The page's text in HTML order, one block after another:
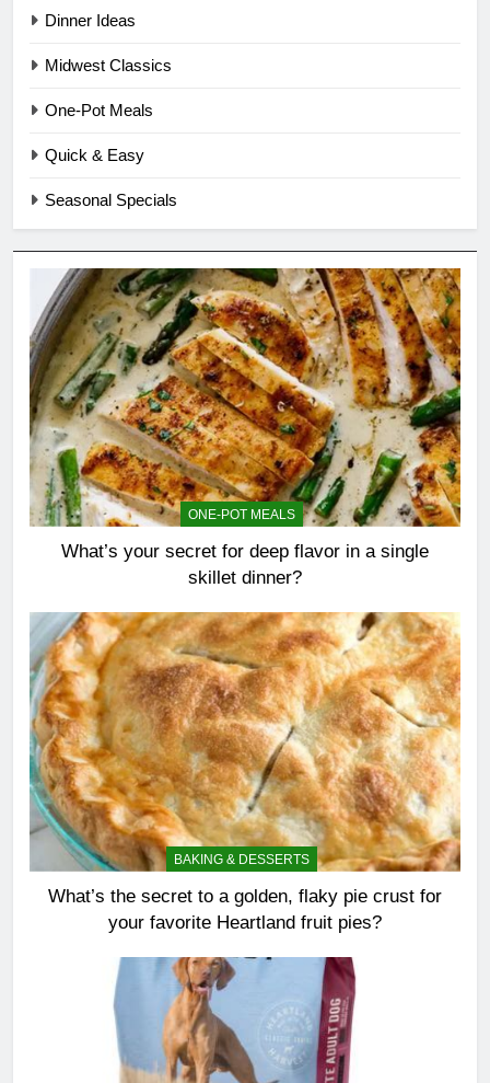
Dinner Ideas
Midwest Classics
One-Pot Meals
Quick & Easy
Seasonal Specials
ONE-POT MEALS
What’s your secret for deep flavor in a single
skillet dinner?
BAKING & DESSERTS
What’s the secret to a golden, flaky pie crust for
your favorite Heartland fruit pies?